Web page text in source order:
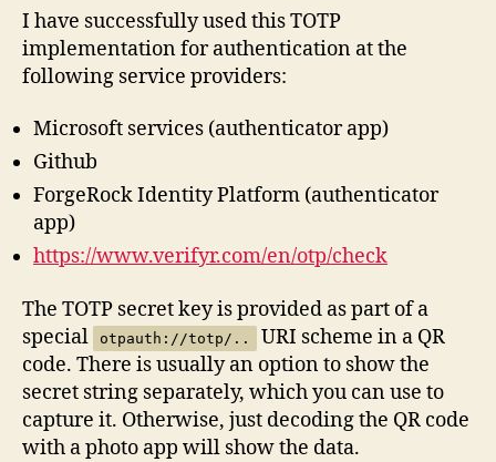
I have successfully used this TOTP
implementation for authentication at the
following service providers:
Microsoft services (authenticator app)
Github
ForgeRock Identity Platform (authenticator
app)
https://www.verifyr.com/en/otp/check
The TOTP secret key is provided as part of a
special
otpauth://totp/..
URI scheme in a QR
code. There is usually an option to show the
secret string separately, which you can use to
capture it. Otherwise, just decoding the QR code
with a photo app will show the data.